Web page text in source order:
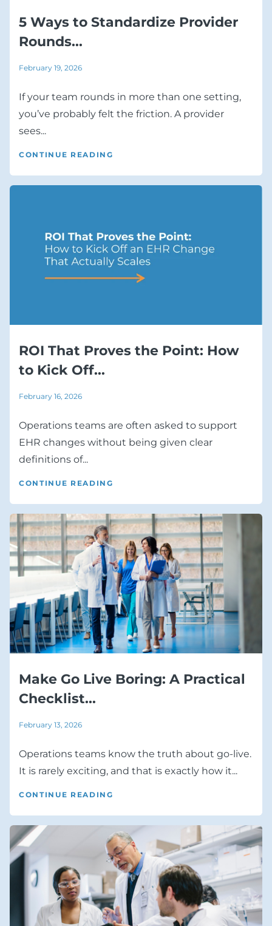
5 Ways to Standardize Provider
Rounds...
February 19, 2026
If your team rounds in more than one setting,
you’ve probably felt the friction. A provider
sees...
CONTINUE READING
ROI That Proves the Point: How
to Kick Off...
February 16, 2026
Operations teams are often asked to support
EHR changes without being given clear
definitions of...
CONTINUE READING
Make Go Live Boring: A Practical
Checklist...
February 13, 2026
Operations teams know the truth about go-live.
It is rarely exciting, and that is exactly how it...
CONTINUE READING